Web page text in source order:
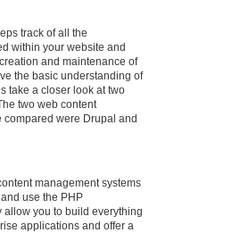
track of all the
within your website and
and maintenance of
the basic understanding of
take a closer look at two
two web content
compared were Drupal and
management systems
use the PHP
you to build everything
applications and offer a